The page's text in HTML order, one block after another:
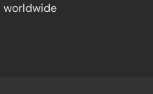
worldwide